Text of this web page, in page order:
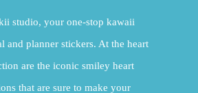
studio, your one-stop kawaii
and planner stickers. At the heart
are the iconic smiley heart
that are sure to make your